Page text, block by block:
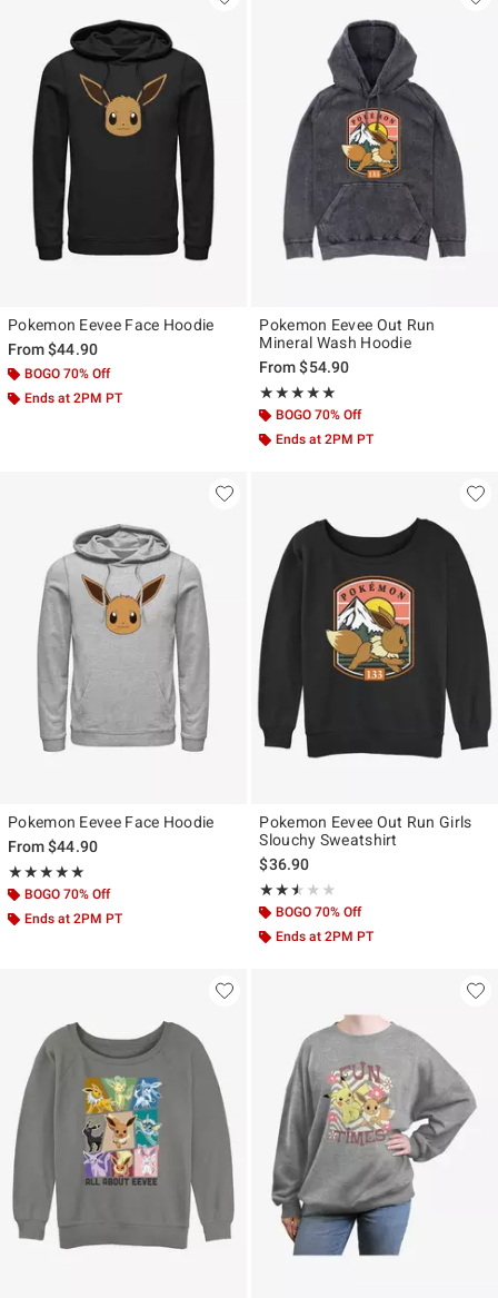
Pokemon Eevee Face Hoodie
From$44.90
BOGO 70% Off
Ends at 2PM PT
Pokemon Eevee Out Run
Mineral Wash Hoodie
From$54.90
★★★★★
Rating, 5 out of 5
★★★★★
BOGO 70% Off
Ends at 2PM PT
Pokemon Eevee Face Hoodie
From$44.90
★★★★★
Rating, 5 out of 5
★★★★★
BOGO 70% Off
Ends at 2PM PT
Pokemon Eevee Out Run Girls
Slouchy Sweatshirt
$36.90
★★★★★
Rating, 2.5 out of 5
★★★★★
BOGO 70% Off
Ends at 2PM PT